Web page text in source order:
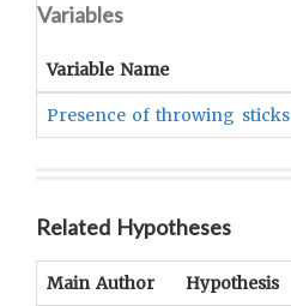
Variables
Variable Name
Presence of throwing sticks
Related Hypotheses
Main Author Hypothesis